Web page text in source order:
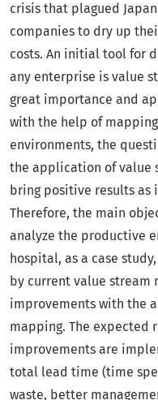
crisis that plagued
companies to dry up
costs. An initial tool for
any enterprise is value
great importance and
with the help of
environments, the
the application of value
bring positive results as
Therefore, the main
analyze the productive
hospital, as a case
by current value stream
improvements with the
mapping. The expected
improvements are
total lead time (time
waste, better